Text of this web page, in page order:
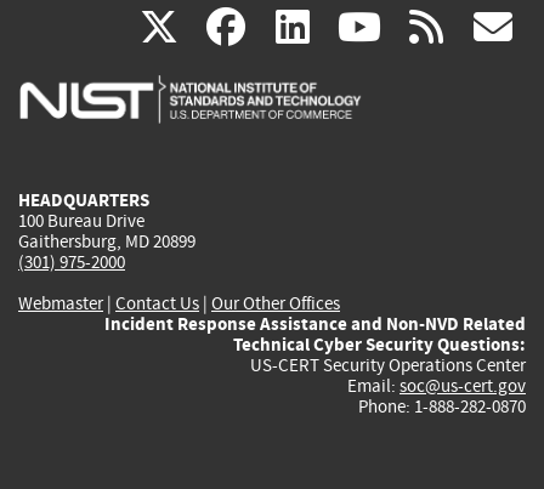
X(link
is
facebook
(link
is
linkedin
(link
is
(link rss
HEADQUARTERS
100 Bureau Drive
Gaithersburg, MD 20899
(301) 975-2000
Webmaster| Contact Us | Our Other Offices
Incident Response Assistance and Non-NVD Related
Technical Cyber Security Questions:
US-CERT Security Operations Center
Email: soc@us-cert.gov
Phone: 1-888-282-0870